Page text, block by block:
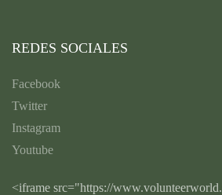
REDES SOCIALES
Facebook
Twitter
Instagram
Youtube
<iframe src="https://